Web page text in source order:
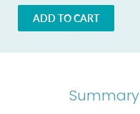
ADD TO CART
Summary